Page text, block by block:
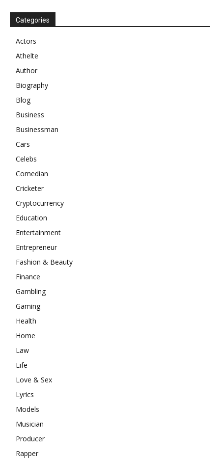
Categories
Actors
Athelte
Author
Biography
Blog
Business
Businessman
Cars
Celebs
Comedian
Cricketer
Cryptocurrency
Education
Entertainment
Entrepreneur
Fashion & Beauty
Finance
Gambling
Gaming
Health
Home
Law
Life
Love & Sex
Lyrics
Models
Musician
Producer
Rapper